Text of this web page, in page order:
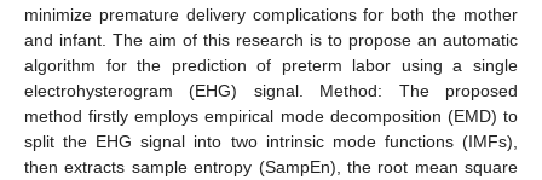
minimize premature delivery complications for both the mother
and infant. The aim of this research is to propose an automatic
algorithm for the prediction of preterm labor using a single
electrohysterogram (EHG) signal. Method: The proposed
method firstly employs empirical mode decomposition (EMD) to
split the EHG signal into two intrinsic mode functions (IMFs),
then extracts sample entropy (SampEn), the root mean square